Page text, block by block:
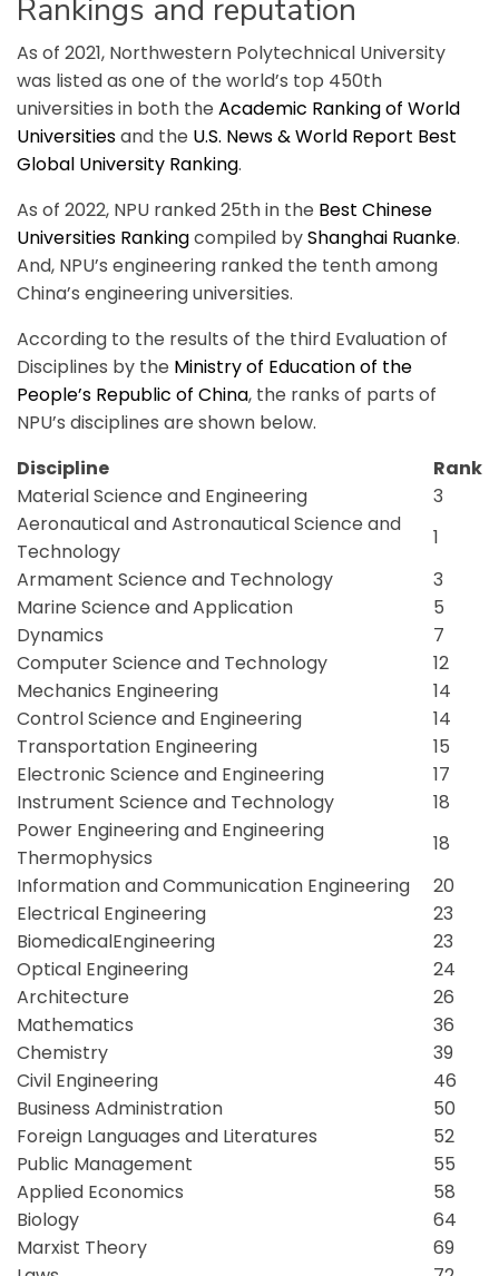
Rankings and reputation
As of 2021, Northwestern Polytechnical University
was listed as one of the world’s top 450th
universities in both the Academic Ranking of World
Universitiesand the U.S. News & World Report Best
Global University Ranking.
As of 2022, NPU ranked 25th in the Best Chinese
Universities Rankingcompiled byShanghai Ruanke.
And, NPU’s engineering ranked the tenth among
China’s engineering universities.
According to the results of the third Evaluation of
Disciplines by the Ministry of Education of the
People’s Republic of China, the ranks of parts of
NPU’s disciplines are shown below.
Discipline
Rank
Material Science and Engineering
3
Aeronautical and Astronautical Science and
Technology
1
Armament Science and Technology
3
Marine Science and Application
5
Dynamics
7
Computer Science and Technology
12
Mechanics Engineering
14
Control Science and Engineering
14
Transportation Engineering
15
Electronic Science and Engineering
17
Instrument Science and Technology
18
Power Engineering and Engineering
Thermophysics
18
Information and Communication Engineering
20
Electrical Engineering
23
BiomedicalEngineering
23
Optical Engineering
24
Architecture
26
Mathematics
36
Chemistry
39
Civil Engineering
46
Business Administration
50
Foreign Languages and Literatures
52
Public Management
55
Applied Economics
58
Biology
64
Marxist Theory
69